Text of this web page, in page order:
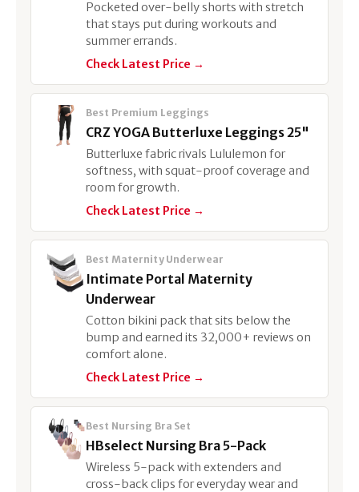
Pocketed over-belly shorts with stretch
that stays put during workouts and
summer errands.
Check Latest Price →
Best Premium Leggings
CRZ YOGA Butterluxe Leggings 25"
Butterluxe fabric rivals Lululemon for
softness, with squat-proof coverage and
room for growth.
Check Latest Price →
Best Maternity Underwear
Intimate Portal Maternity
Underwear
Cotton bikini pack that sits below the
bump and earned its 32,000+ reviews on
comfort alone.
Check Latest Price →
Best Nursing Bra Set
HBselect Nursing Bra 5-Pack
Wireless 5-pack with extenders and
cross-back clips for everyday wear and